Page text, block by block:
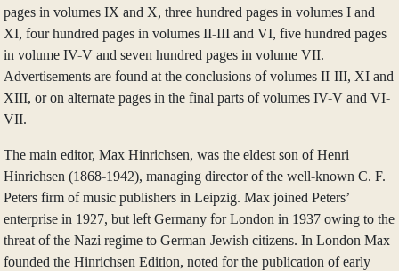
pages in volumes IX and X, three hundred pages in volumes I and
XI, four hundred pages in volumes II-III and VI, five hundred pages
in volume IV-V and seven hundred pages in volume VII.
Advertisements are found at the conclusions of volumes II-III, XI and
XIII, or on alternate pages in the final parts of volumes IV-V and VI-
VII.
The main editor, Max Hinrichsen, was the eldest son of Henri
Hinrichsen (1868-1942), managing director of the well-known C. F.
Peters firm of music publishers in Leipzig. Max joined Peters’
enterprise in 1927, but left Germany for London in 1937 owing to the
threat of the Nazi regime to German-Jewish citizens. In London Max
founded the Hinrichsen Edition, noted for the publication of early